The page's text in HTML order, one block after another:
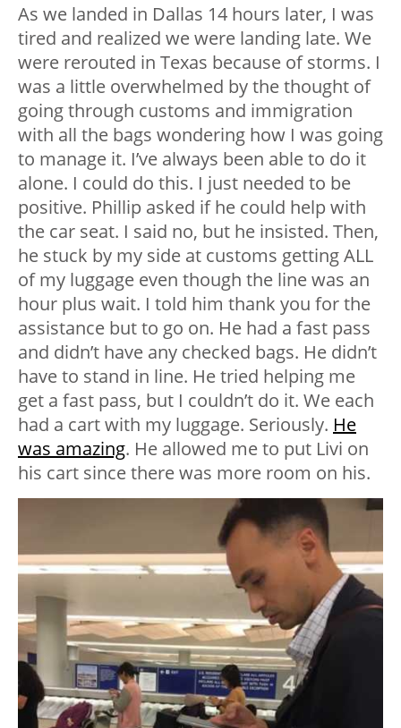
As we landed in Dallas 14 hours later, I was
tired and realized we were landing late. We
were rerouted in Texas because of storms. I
was a little overwhelmed by the thought of
going through customs and immigration
with all the bags wondering how I was going
to manage it. I’ve always been able to do it
alone. I could do this. I just needed to be
positive. Phillip asked if he could help with
the car seat. I said no, but he insisted. Then,
he stuck by my side at customs getting ALL
of my luggage even though the line was an
hour plus wait. I told him thank you for the
assistance but to go on. He had a fast pass
and didn’t have any checked bags. He didn’t
have to stand in line. He tried helping me
get a fast pass, but I couldn’t do it. We each
had a cart with my luggage. Seriously. He
was amazing. He allowed me to put Livi on
his cart since there was more room on his.